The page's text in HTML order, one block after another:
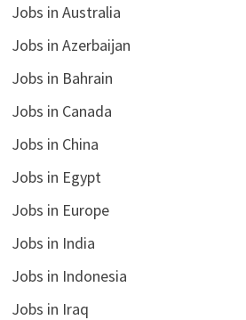
Jobs in Australia
Jobs in Azerbaijan
Jobs in Bahrain
Jobs in Canada
Jobs in China
Jobs in Egypt
Jobs in Europe
Jobs in India
Jobs in Indonesia
Jobs in Iraq